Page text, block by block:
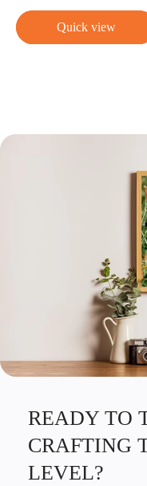
Quick view
READY TO
CRAFTING
LEVEL?